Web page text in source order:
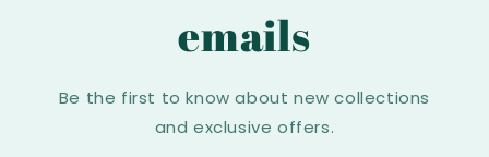
emails
Be the first to know about new collections
and exclusive offers.